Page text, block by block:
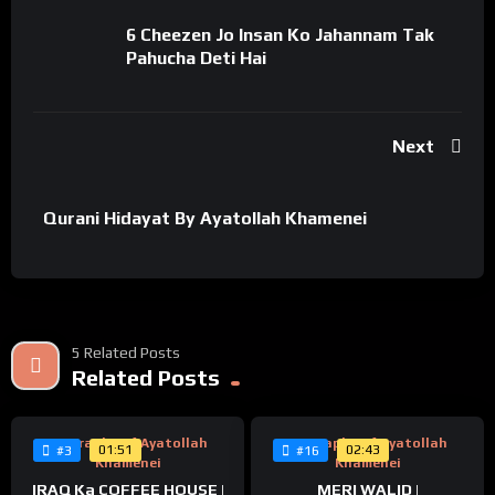
#ramadankareem #imamhassan #امام_حسن
#امام_حسن_مجتبی #imamhassan #taqwa #taqwakitarweej
6 Cheezen Jo Insan Ko Jahannam Tak
Pahucha Deti Hai
Next
Qurani Hidayat By Ayatollah Khamenei
5 Related Posts
Related Posts
#3 01:51
0
Biography Of Ayatollah
Khamenei
IRAQ Ka COFFEE HOUSE |
#16 02:43
Biography Of Ayatollah
Khamenei
MERI WALID |